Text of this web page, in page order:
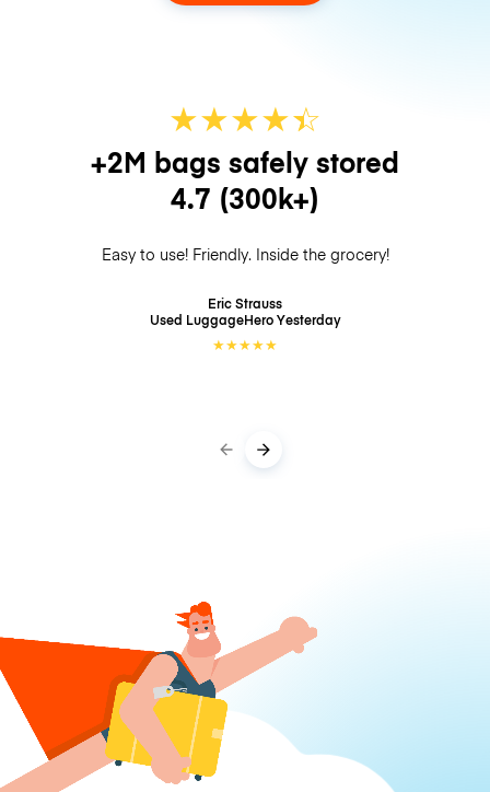
★★★★☆
★
+2M bags safely stored
4.7 (300k+)
Easy to use! Friendly. Inside the grocery!
Eric Strauss
Used LuggageHeroYesterday
★★★★★